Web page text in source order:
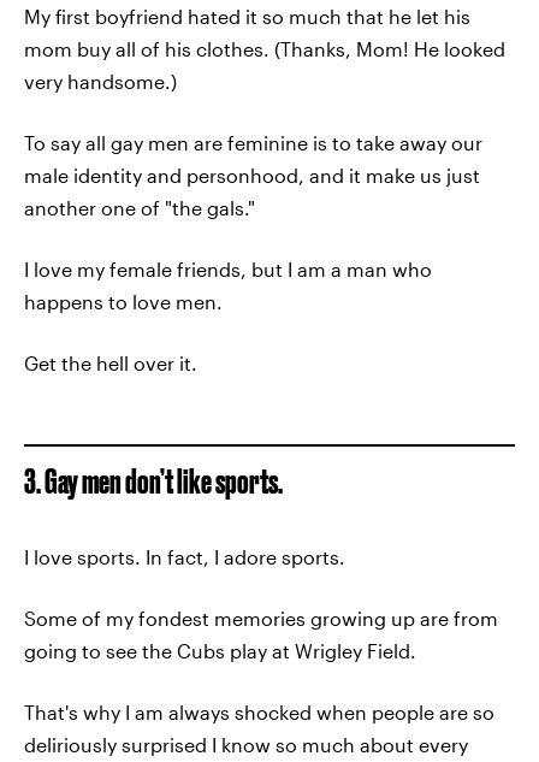
My first boyfriend hated it so much that he let his
mom buy all of his clothes. (Thanks, Mom! He looked
very handsome.)
To say all gay men are feminine is to take away our
male identity and personhood, and it make us just
another one of "the gals."
I love my female friends, but I am a man who
happens to love men.
Get the hell over it.
3. Gay men don’t like sports.
I love sports. In fact, I adore sports.
Some of my fondest memories growing up are from
going to see the Cubs play at Wrigley Field.
That's why I am always shocked when people are so
deliriously surprised I know so much about every